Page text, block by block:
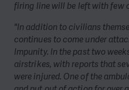
firing line will be left with few
"In addition to civilians
continues to come under
Impunity. In the past two
airstrikes, with reports that
were injured. One of the